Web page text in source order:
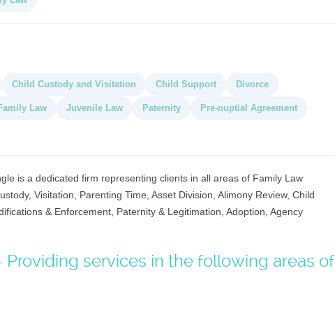
Child Custody and Visitation Child Support Divorce
Law Juvenile Law Paternity Pre-nuptial Agreement
is a dedicated firm representing clients in all areas of Family Law
Visitation, Parenting Time, Asset Division, Alimony Review, Child
& Enforcement, Paternity & Legitimation, Adoption, Agency
Providing services in the following areas of